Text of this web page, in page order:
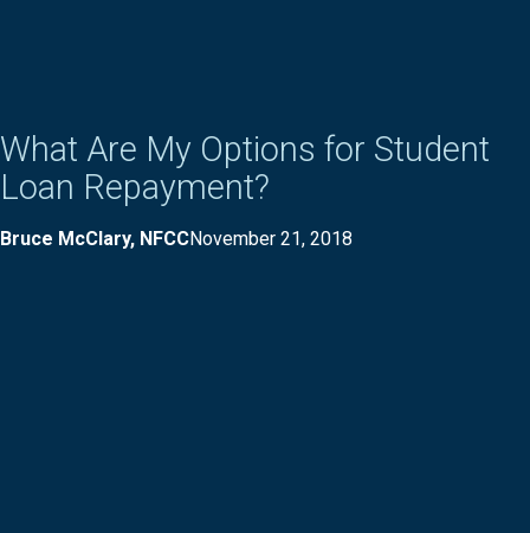
What Are My Options for Student
Loan Repayment?
Bruce McClary, NFCCNovember 21, 2018